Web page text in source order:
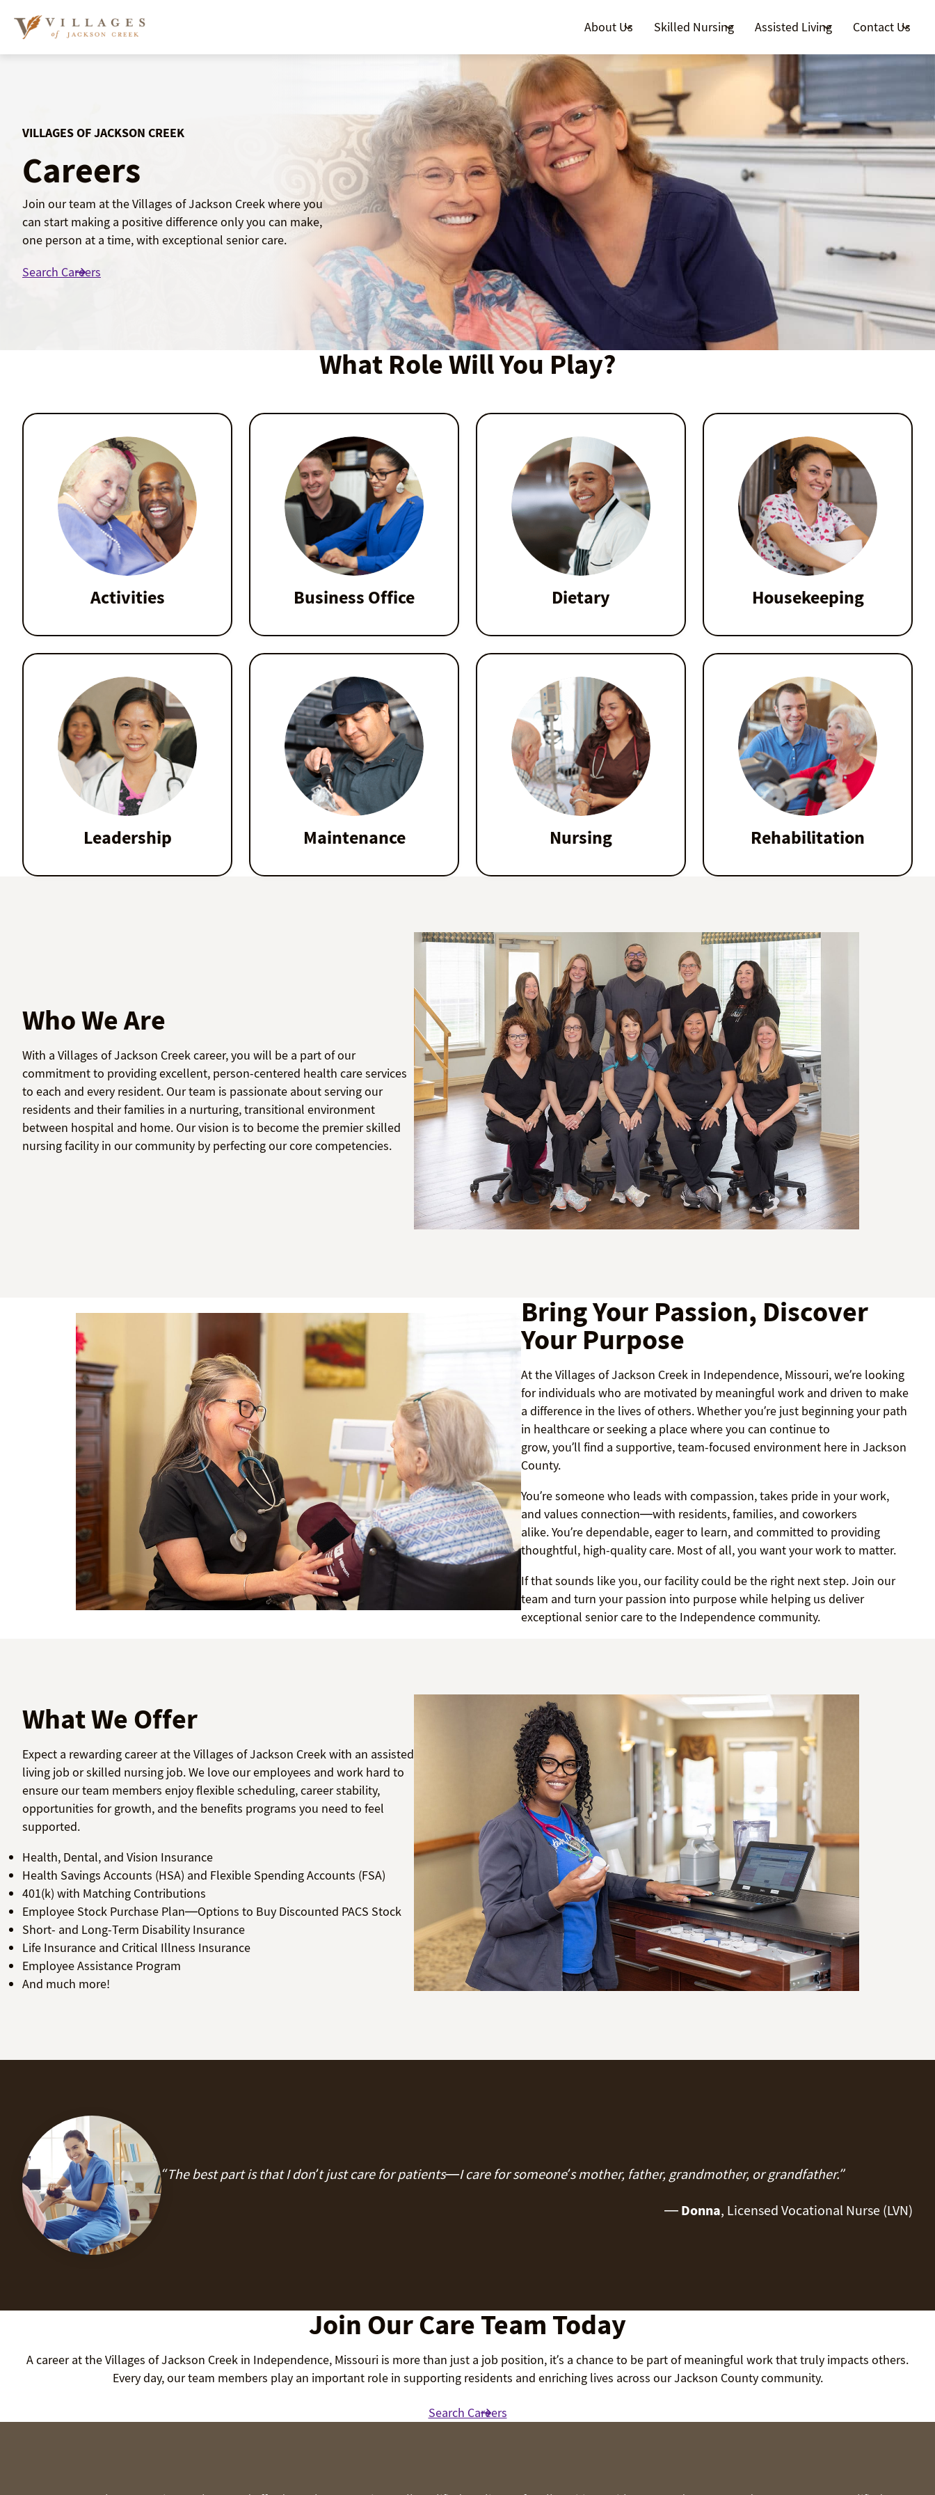
content
About Us Skilled Nursing Assisted Living Contact Us
VILLAGES OF JACKSON CREEK
Careers
Join our team at the Villages of Jackson Creek where you
can start making a positive difference only you can make,
one person at a time, with exceptional senior care.
Search Careers
What Role Will You Play?
Activities Business Office Dietary Housekeeping
Leadership Maintenance Nursing Rehabilitation
Who We Are
With a Villages of Jackson Creek career, you will be a part of our
commitment to providing excellent, person-centered health care services
to each and every resident. Our team is passionate about serving our
residents and their families in a nurturing, transitional environment
between hospital and home. Our vision is to become the premier skilled
nursing facility in our community by perfecting our core competencies.
Bring Your Passion, Discover
Your Purpose
At the Villages of Jackson Creek in Independence, Missouri, we’re looking
for individuals who are motivated by meaningful work and driven to make
a difference in the lives of others. Whether you’re just beginning your path
in healthcare or seeking a place where you can continue to
grow, you’ll find a supportive, team-focused environment here in Jackson
County.
You’re someone who leads with compassion, takes pride in your work,
and values connection—with residents, families, and coworkers
alike. You’re dependable, eager to learn, and committed to providing
thoughtful, high-quality care. Most of all, you want your work to matter.
If that sounds like you, our facility could be the right next step. Join our
team and turn your passion into purpose while helping us deliver
exceptional senior care to the Independence community.
What We Offer
Expect a rewarding career at the Villages of Jackson Creek with an assisted
living job or skilled nursing job. We love our employees and work hard to
ensure our team members enjoy flexible scheduling, career stability,
opportunities for growth, and the benefits programs you need to feel
supported.
Health, Dental, and Vision Insurance
Health Savings Accounts (HSA) and Flexible Spending Accounts (FSA)
401(k) with Matching Contributions
Employee Stock Purchase Plan—Options to Buy Discounted PACS Stock
Short- and Long-Term Disability Insurance
Life Insurance and Critical Illness Insurance
Employee Assistance Program
And much more!
“The best part is that I don’t just care for patients—I care for someone’s mother, father, grandmother, or grandfather.”
— Donna, Licensed Vocational Nurse (LVN)
Join Our Care Team Today
A career at the Villages of Jackson Creek in Independence, Missouri is more than just a job position, it’s a chance to be part of meaningful work that truly impacts others.
Every day, our team members play an important role in supporting residents and enriching lives across our Jackson County community.
Search Careers